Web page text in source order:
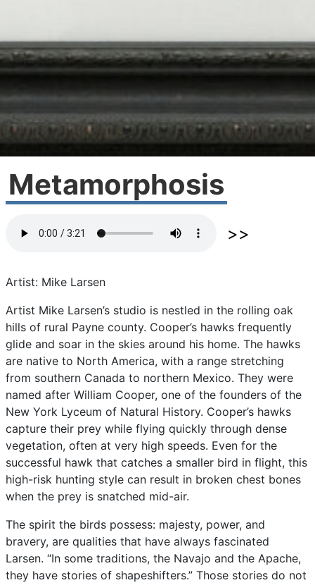
Metamorphosis
Artist: Mike Larsen
Artist Mike Larsen’s studio is nestled in the rolling oak
hills of rural Payne county. Cooper’s hawks frequently
glide and soar in the skies around his home. The hawks
are native to North America, with a range stretching
from southern Canada to northern Mexico. They were
named after William Cooper, one of the founders of the
New York Lyceum of Natural History. Cooper’s hawks
capture their prey while flying quickly through dense
vegetation, often at very high speeds. Even for the
successful hawk that catches a smaller bird in flight, this
high-risk hunting style can result in broken chest bones
when the prey is snatched mid-air.
The spirit the birds possess: majesty, power, and
bravery, are qualities that have always fascinated
Larsen. “In some traditions, the Navajo and the Apache,
they have stories of shapeshifters.” Those stories do not